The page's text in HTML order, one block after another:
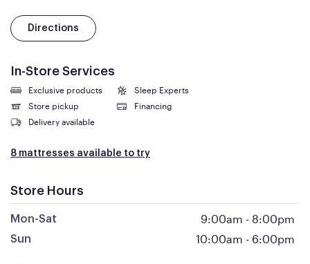
Directions
In-Store Services
Exclusive products
Sleep Experts
Store pickup
Financing
Delivery available
8 mattresses available to try
Store Hours
Mon-Sat 9:00am - 8:00pm
Sun 10:00am - 6:00pm